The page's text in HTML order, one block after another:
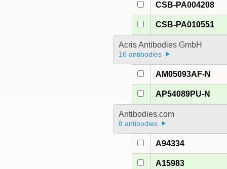
CSB-PA004208
CSB-PA010551
Acris Antibodies GmbH
16 antibodies
AM05093AF-N
AP54089PU-N
Antibodies.com
8 antibodies
A94334
A15983